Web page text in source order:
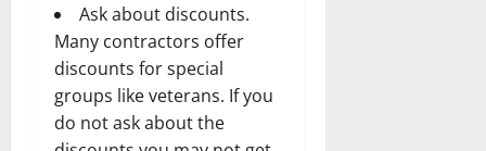
Ask about discounts.
Many contractors offer
discounts for special
groups like veterans. If you
do not ask about the